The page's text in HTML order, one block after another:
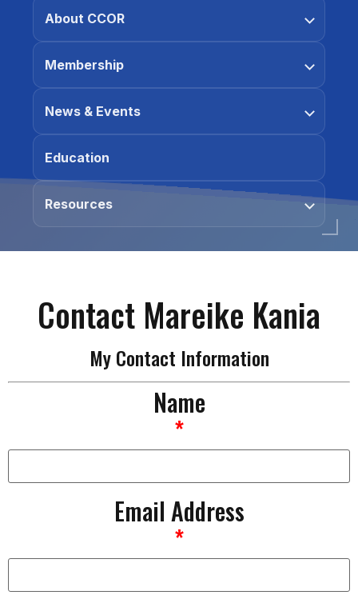
About CCOR
Membership
News & Events
Education
Resources
Contact Mareike Kania
My Contact Information
Name
*
Email Address
*